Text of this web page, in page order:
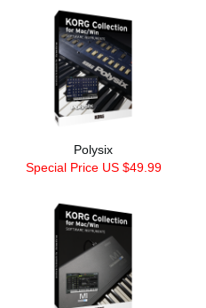
Polysix
Special Price US $49.99